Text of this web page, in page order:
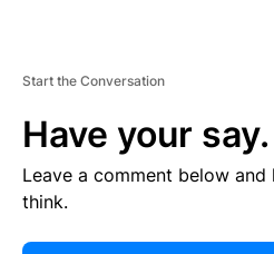
Start the Conversation
Have your say.
Leave a comment below
think.